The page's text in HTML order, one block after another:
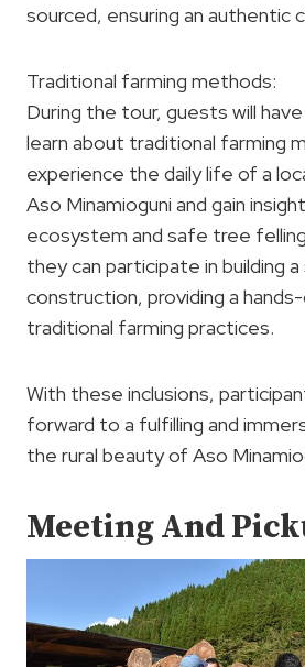
sourced, ensuring an authentic
Traditional farming methods:
During the tour, guests will
learn about traditional farming
experience the daily life of a
Aso Minamioguni and gain
ecosystem and safe tree
they can participate in building
construction, providing a
traditional farming practices.
With these inclusions,
forward to a fulfilling and
the rural beauty of Aso
Meeting And